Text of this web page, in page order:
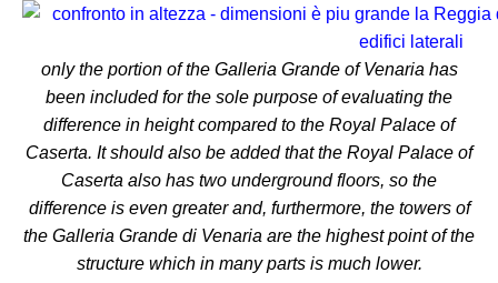
only the portion of the Galleria Grande of Venaria has
been included for the sole purpose of evaluating the
difference in height compared to the Royal Palace of
Caserta. It should also be added that the Royal Palace of
Caserta also has two underground floors, so the
difference is even greater and, furthermore, the towers of
the Galleria Grande di Venaria are the highest point of the
structure which in many parts is much lower.